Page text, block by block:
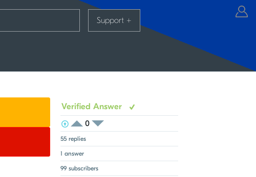
Support +
Verified Answer
View Voters
Login to vote on this thread
0
Login to vote on this thread
55 replies
1 answer
99 subscribers